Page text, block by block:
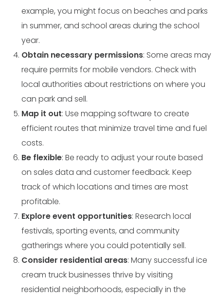
example, you might focus on beaches and parks
in summer, and school areas during the school
year.
Obtain necessary permissions: Some areas may
require permits for mobile vendors. Check with
local authorities about restrictions on where you
can park and sell.
Map it out: Use mapping software to create
efficient routes that minimize travel time and fuel
costs.
Be flexible: Be ready to adjust your route based
on sales data and customer feedback. Keep
track of which locations and times are most
profitable.
Explore event opportunities: Research local
festivals, sporting events, and community
gatherings where you could potentially sell.
Consider residential areas: Many successful ice
cream truck businesses thrive by visiting
residential neighborhoods, especially in the